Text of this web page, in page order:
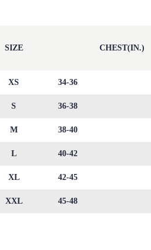
SIZE CHEST(IN.)
XS 34-36
S 36-38
M 38-40
L 40-42
XL 42-45
XXL 45-48